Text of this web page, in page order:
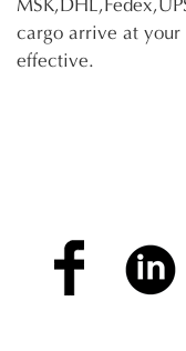
cargo arrive at your
effective.